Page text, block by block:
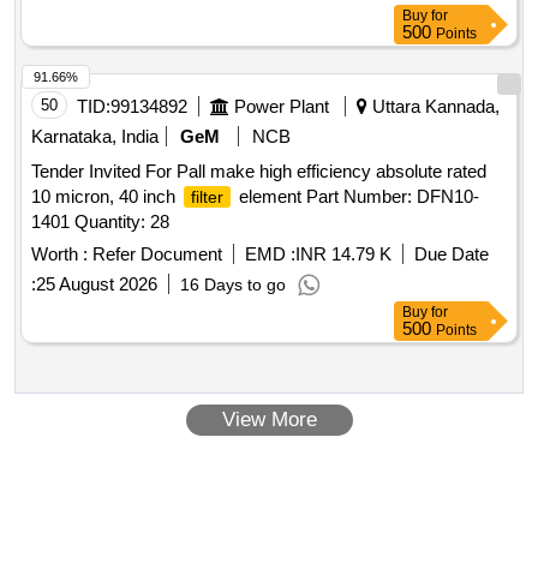
Buy for
500 Points
50 TID:99134892 Power Plant
Uttara Kannada,
Karnataka, India
GeM
NCB
Tender Invited For Pall make high efficiency absolute rated
10 micron, 40 inch
filter
element Part Number: DFN10-
1401 Quantity: 28
Worth : Refer Document EMD :INR 14.79 K
Due Date
:25 August 2026 16 Days to go
91.66%
Buy for
500 Points
View More